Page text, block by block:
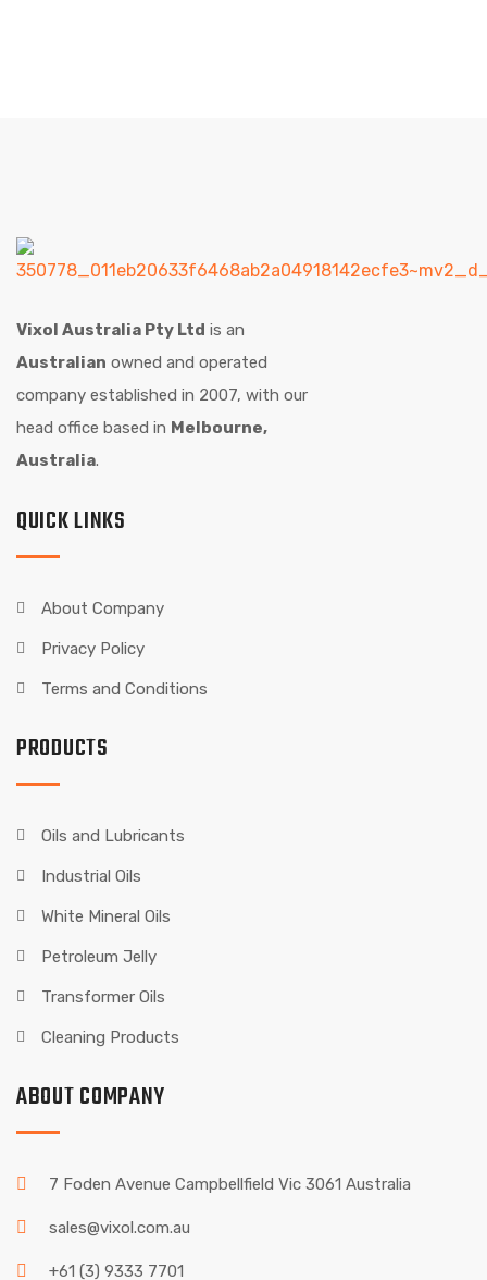
Vixol Australia Pty Ltd is an
Australian owned and operated
company established in 2007, with our
head office based in Melbourne,
Australia.
QUICK LINKS
About Company
Privacy Policy
Terms and Conditions
PRODUCTS
Oils and Lubricants
Industrial Oils
White Mineral Oils
Petroleum Jelly
Transformer Oils
Cleaning Products
ABOUT COMPANY
7 Foden Avenue Campbellfield Vic 3061 Australia
sales@vixol.com.au
+61 (3) 9333 7701